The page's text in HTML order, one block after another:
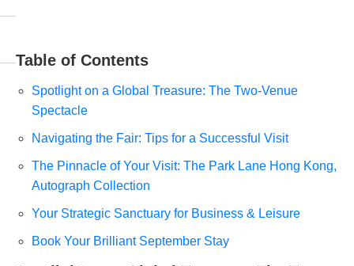
Table of Contents
Spotlight on a Global Treasure: The Two-Venue
Spectacle
Navigating the Fair: Tips for a Successful Visit
The Pinnacle of Your Visit: The Park Lane Hong Kong,
Autograph Collection
Your Strategic Sanctuary for Business & Leisure
Book Your Brilliant September Stay